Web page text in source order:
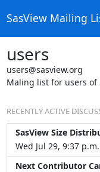
SasView Mailing
users
users@sasview.org
Maling list for users of
RECENTLY ACTIVE
SasView Size
Wed Jul 29, 9:37 p.m.
Next Contributor